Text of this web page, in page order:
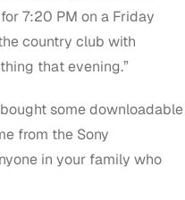
7:20 PM on a Friday
country club with
that evening.”
some downloadable
from the Sony
in your family who